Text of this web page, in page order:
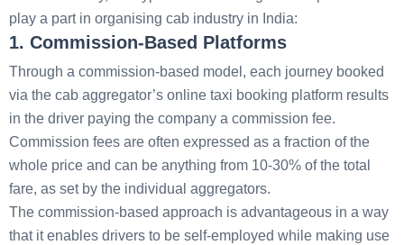
play a part in organising cab industry in India:
1. Commission-Based Platforms
Through a commission-based model, each journey booked
via the cab aggregator’s online taxi booking platform results
in the driver paying the company a commission fee.
Commission fees are often expressed as a fraction of the
whole price and can be anything from 10-30% of the total
fare, as set by the individual aggregators.
The commission-based approach is advantageous in a way
that it enables drivers to be self-employed while making use